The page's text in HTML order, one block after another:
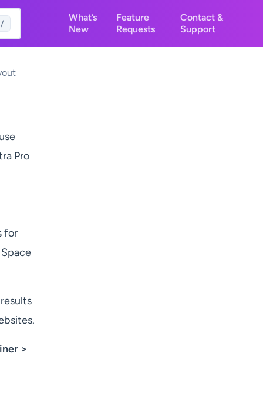
/
What’s
New
Feature
Requests
Contact &
Support
Pro
for
>